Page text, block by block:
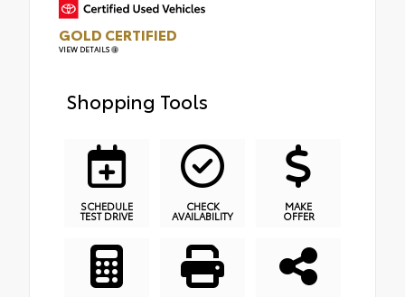
GOLD CERTIFIED
VIEW DETAILS
Shopping Tools
SCHEDULE
TEST DRIVE
CHECK
AVAILABILITY
MAKE
OFFER